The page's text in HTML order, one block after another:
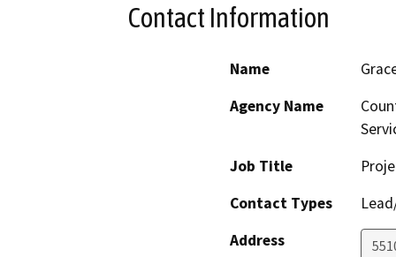
Contact Information
Name
Agency Name
Job Title
Contact Types
Address